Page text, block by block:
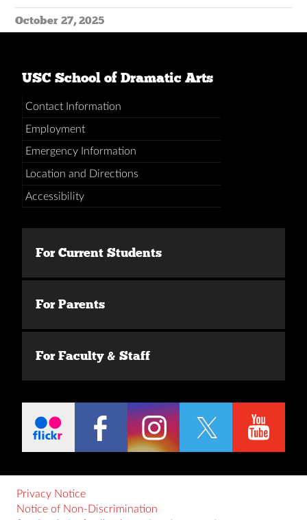
October 27, 2025
USC School of Dramatic Arts
Contact Information
Employment
Emergency Information
Location and Directions
Accessibility
For Current Students
For Parents
For Faculty & Staff
Privacy Notice
Notice of Non-Discrimination